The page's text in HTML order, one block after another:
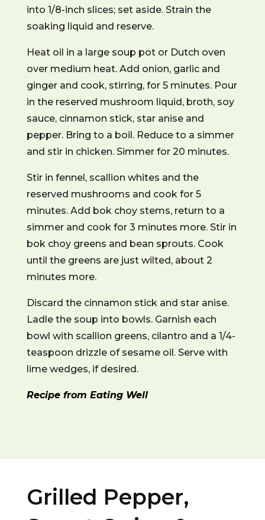
into 1/8-inch slices; set aside. Strain the
soaking liquid and reserve.
Heat oil in a large soup pot or Dutch oven
over medium heat. Add onion, garlic and
ginger and cook, stirring, for 5 minutes. Pour
in the reserved mushroom liquid, broth, soy
sauce, cinnamon stick, star anise and
pepper. Bring to a boil. Reduce to a simmer
and stir in chicken. Simmer for 20 minutes.
Stir in fennel, scallion whites and the
reserved mushrooms and cook for 5
minutes. Add bok choy stems, return to a
simmer and cook for 3 minutes more. Stir in
bok choy greens and bean sprouts. Cook
until the greens are just wilted, about 2
minutes more.
Discard the cinnamon stick and star anise.
Ladle the soup into bowls. Garnish each
bowl with scallion greens, cilantro and a 1/4-
teaspoon drizzle of sesame oil. Serve with
lime wedges, if desired.
Recipe from Eating Well
Grilled Pepper,